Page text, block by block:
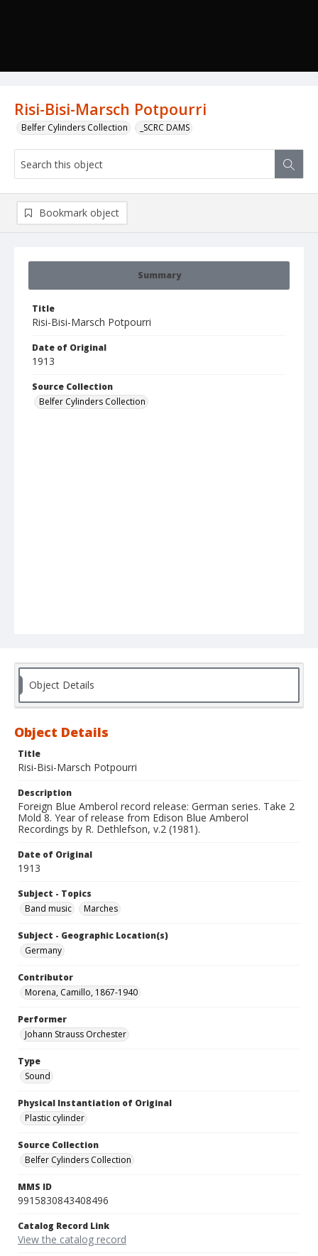
Risi-Bisi-Marsch Potpourri
Belfer Cylinders Collection _SCRC DAMS
Summary
Title
Risi-Bisi-Marsch Potpourri
Date of Original
1913
Source Collection
Belfer Cylinders Collection
Bookmark object
Object Details
Object Details
Title
Risi-Bisi-Marsch Potpourri
Description
Foreign Blue Amberol record release: German series. Take 2
Mold 8. Year of release from Edison Blue Amberol
Recordings by R. Dethlefson, v.2 (1981).
Date of Original
1913
Subject - Topics
Band music
Marches
Subject - Geographic Location(s)
Germany
Contributor
Morena, Camillo, 1867-1940
Performer
Johann Strauss Orchester
Type
Sound
Physical Instantiation of Original
Plastic cylinder
Source Collection
Belfer Cylinders Collection
MMS ID
9915830843408496
Catalog Record Link
View the catalog record